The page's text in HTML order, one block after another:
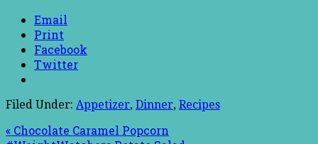
Email
Print
Facebook
Twitter
Filed Under: Appetizer, Dinner, Recipes
« Chocolate Caramel Popcorn